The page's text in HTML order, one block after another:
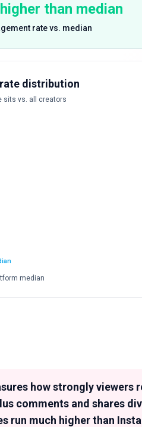
than median
rate vs. median
distribution
sits vs. all creators
median
how strongly viewers
comments and shares
run much higher than